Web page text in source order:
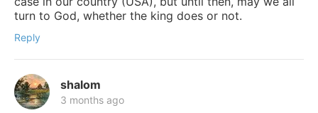
turn to God, whether the king does or not.
Reply
shalom
3 months ago